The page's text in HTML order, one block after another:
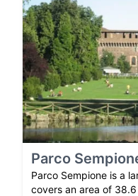
Parco
Parco Sempione is a
covers an area of